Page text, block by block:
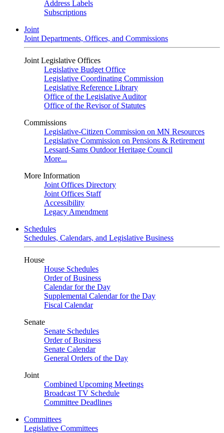
Address Labels
Subscriptions
Joint
Joint Departments, Offices, and Commissions
Joint Legislative Offices
Legislative Budget Office
Legislative Coordinating Commission
Legislative Reference Library
Office of the Legislative Auditor
Office of the Revisor of Statutes
Commissions
Legislative-Citizen Commission on MN Resources
Legislative Commission on Pensions & Retirement
Lessard-Sams Outdoor Heritage Council
More...
More Information
Joint Offices Directory
Joint Offices Staff
Accessibility
Legacy Amendment
Schedules
Schedules, Calendars, and Legislative Business
House
House Schedules
Order of Business
Calendar for the Day
Supplemental Calendar for the Day
Fiscal Calendar
Senate
Senate Schedules
Order of Business
Senate Calendar
General Orders of the Day
Joint
Combined Upcoming Meetings
Broadcast TV Schedule
Committee Deadlines
Committees
Legislative Committees